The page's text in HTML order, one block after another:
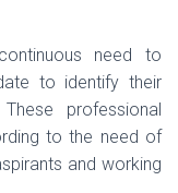
need to
to identify their
professional
to the need of
and working